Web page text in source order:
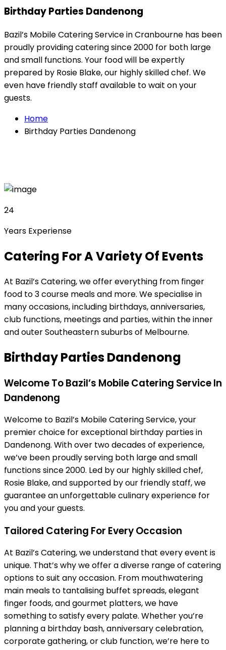
Birthday Parties Dandenong
Bazil’s Mobile Catering Service in Cranbourne has been
proudly providing catering since 2000 for both large
and small functions. Your food will be expertly
prepared by Rosie Blake, our highly skilled chef. We
even have friendly staff available to wait on your
guests.
Home
Birthday Parties Dandenong
24
Years Experiense
Catering For A Variety Of Events
At Bazil’s Catering, we offer everything from finger
food to 3 course meals and more. We specialise in
many occasions, including birthdays, anniversaries,
club functions, meetings and parties, within the inner
and outer Southeastern suburbs of Melbourne.
Birthday Parties Dandenong
Welcome To Bazil’s Mobile Catering Service In
Dandenong
Welcome to Bazil’s Mobile Catering Service, your
premier choice for exceptional birthday parties in
Dandenong. With over two decades of experience,
we’ve been proudly serving both large and small
functions since 2000. Led by our highly skilled chef,
Rosie Blake, and supported by our friendly staff, we
guarantee an unforgettable culinary experience for
you and your guests.
Tailored Catering For Every Occasion
At Bazil’s Catering, we understand that every event is
unique. That’s why we offer a diverse range of catering
options to suit any occasion. From mouthwatering
main meals to tantalising buffet spreads, elegant
finger foods, and gourmet platters, we have
something to satisfy every palate. Whether you’re
planning a birthday bash, anniversary celebration,
corporate gathering, or club function, we’re here to